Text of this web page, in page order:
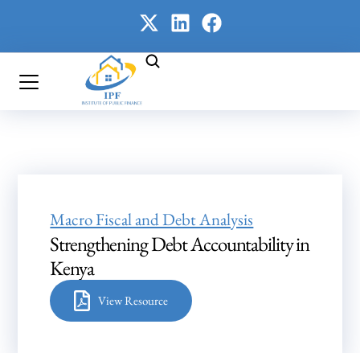
Macro Fiscal and Debt Analysis
Strengthening Debt Accountability in
Kenya
View Resource